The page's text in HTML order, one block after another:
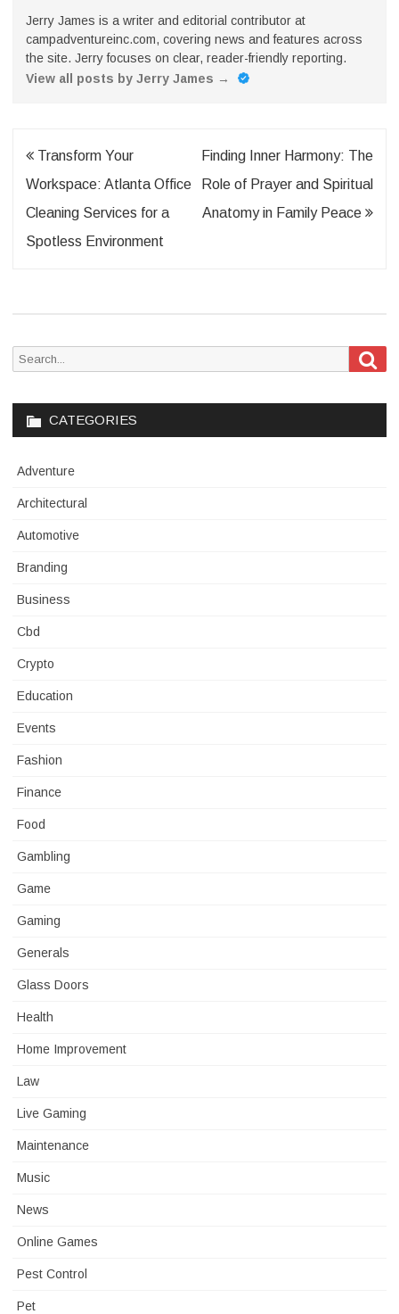
Jerry James is a writer and editorial contributor at
campadventureinc.com, covering news and features across
the site. Jerry focuses on clear, reader-friendly reporting.
View all posts by Jerry James →
Post
navigation
Transform Your
Workspace: Atlanta Office
Cleaning Services for a
Spotless Environment
Finding Inner Harmony: The
Role of Prayer and Spiritual
Anatomy in Family Peace
Search
CATEGORIES
Adventure
Architectural
Automotive
Branding
Business
Cbd
Crypto
Education
Events
Fashion
Finance
Food
Gambling
Game
Gaming
Generals
Glass Doors
Health
Home Improvement
Law
Live Gaming
Maintenance
Music
News
Online Games
Pest Control
Pet